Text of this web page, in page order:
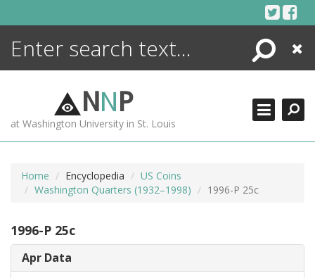
Search
Close
NNP
at Washington University in St. Louis
Home Encyclopedia
US Coins
Washington Quarters (1932–1998)
1996-P 25c
1996-P 25c
Apr Data
ENCYCLOPEDIA
MORE +
ADVANCED SEARCHING